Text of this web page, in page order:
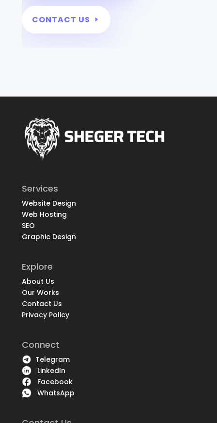
CONTACT US
Services
Website Design
Web Hosting
SEO
Graphic Design
Explore
About Us
Our Works
Contact Us
Privacy Policy
Connect
Telegram
LinkedIn
Facebook
WhatsApp